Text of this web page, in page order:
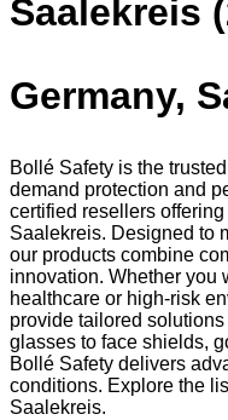
Saalekreis
Germany,
Bollé Safety is the
demand protection and
certified resellers
Saalekreis. Designed to
our products combine
innovation. Whether you
healthcare or high-risk
provide tailored
glasses to face shields,
Bollé Safety delivers
conditions. Explore the
Saalekreis.